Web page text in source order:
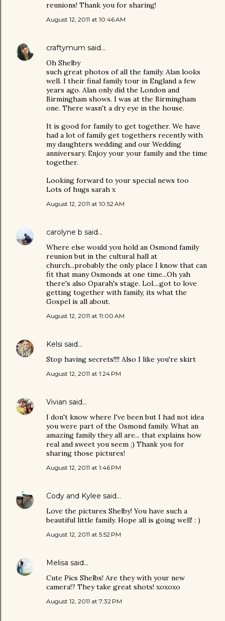
reunions! Thank you for sharing!
August 12, 2011 at 10:46 AM
craftymum said…
Oh Shelby
such great photos of all the family. Alan looks
well. I their final family tour in England a few
years ago. Alan only did the London and
Birmingham shows. I was at the Birmingham
one. There wasn't a dry eye in the house.
It is good for family to get together. We have
had a lot of family get togethers recently with
my daughters wedding and our Wedding
anniversary. Enjoy your your family and the time
together.
Looking forward to your special news too
Lots of hugs sarah x
August 12, 2011 at 10:52 AM
carolyne b said…
Where else would you hold an Osmond family
reunion but in the cultural hall at
church...probably the only place I know that can
fit that many Osmonds at one time...Oh yah
there's also Oparah's stage. Lol....got to love
getting together with family, its what the
Gospel is all about.
August 12, 2011 at 11:00 AM
Kelsi said…
Stop having secrets!!!! Also I like you're skirt
August 12, 2011 at 1:24 PM
Vivian said…
I don't know where I've been but I had not idea
you were part of the Osmond family. What an
amazing family they all are... that explains how
real and sweet you seem ;) Thank you for
sharing those pictures!
August 12, 2011 at 1:46 PM
Cody and Kylee said…
Love the pictures Shelby! You have such a
beautiful little family. Hope all is going well! : )
August 12, 2011 at 5:52 PM
Melisa said…
Cute Pics Shelbs! Are they with your new
camera!? They take great shots! xoxoxo
August 12, 2011 at 7:32 PM